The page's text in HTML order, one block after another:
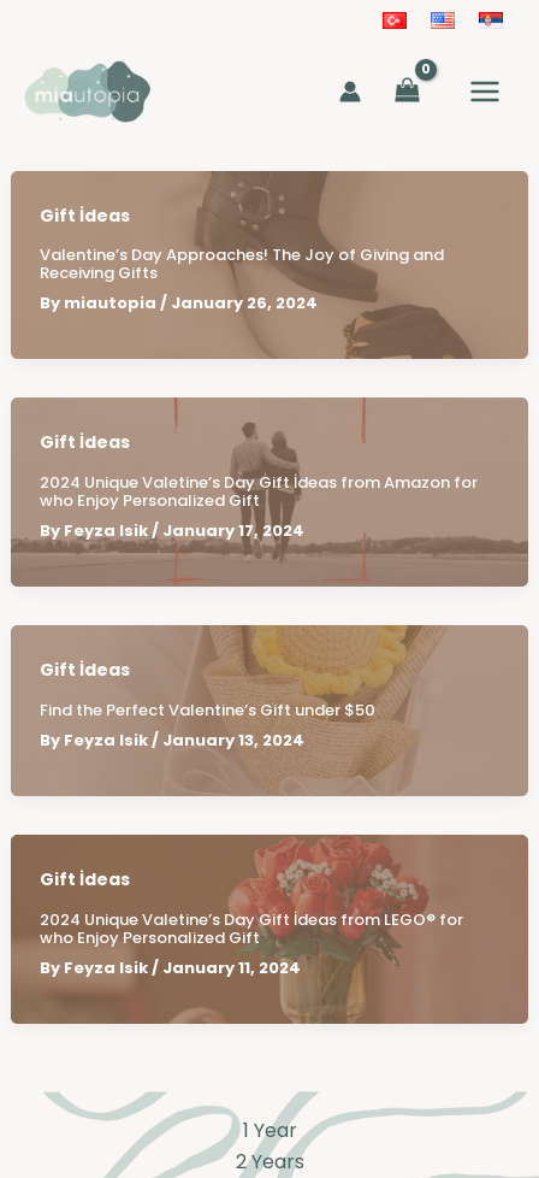
content
Gift İdeas
Valentine’s Day Approaches! The Joy of Giving and
Receiving Gifts
By miautopia / January 26, 2024
Gift İdeas
2024 Unique Valetine’s Day Gift İdeas from Amazon for
who Enjoy Personalized Gift
By Feyza Isik/ January 17, 2024
Gift İdeas
Find the Perfect Valentine’s Gift under $50
By Feyza Isik/ January 13, 2024
Gift İdeas
2024 Unique Valetine’s Day Gift İdeas from LEGO® for
who Enjoy Personalized Gift
By Feyza Isik/ January 11, 2024
1 Year
2 Years